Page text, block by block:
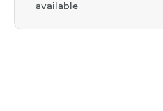
available